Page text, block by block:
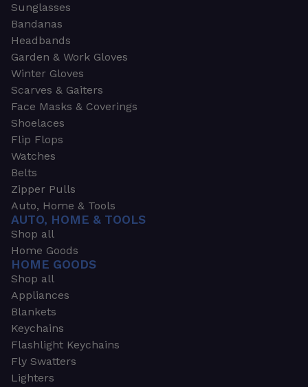
Sunglasses
Bandanas
Headbands
Garden & Work Gloves
Winter Gloves
Scarves & Gaiters
Face Masks & Coverings
Shoelaces
Flip Flops
Watches
Belts
Zipper Pulls
Auto, Home & Tools
AUTO, HOME & TOOLS
Shop all
Home Goods
HOME GOODS
Shop all
Appliances
Blankets
Keychains
Flashlight Keychains
Fly Swatters
Lighters